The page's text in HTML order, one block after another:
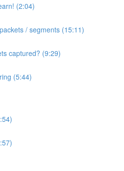
(2:04)
/ segments (15:11)
captured? (9:29)
(5:44)